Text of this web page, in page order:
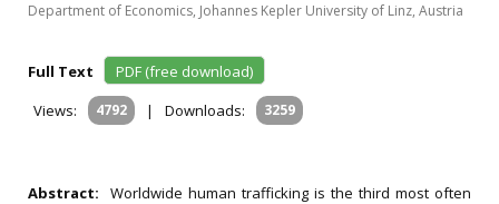
Department of Economics, Johannes Kepler University of Linz, Austria
Full Text
PDF (free download)
Views:
4792 | Downloads: 3259
Abstract: Worldwide human trafficking is the third most often